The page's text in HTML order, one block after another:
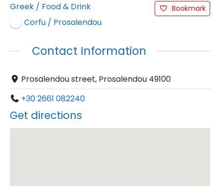
Greek / Food & Drink
Corfu / Prosalendou
Bookmark
Contact Information
Prosalendou street, Prosalendou 49100
+30 2661 082240
Get directions